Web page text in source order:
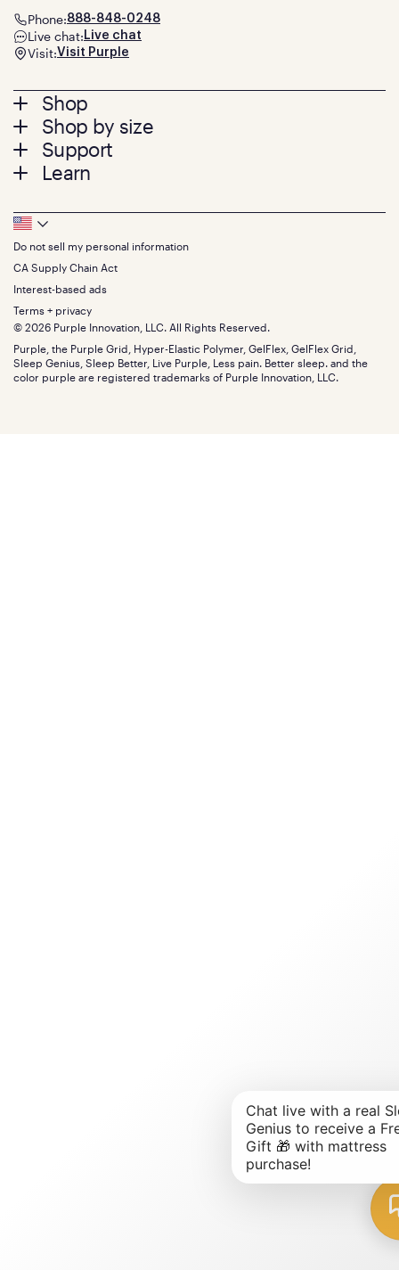
Footer
menu
Shop
Mattresses
Bed Frames
Pillows
Seat Cushions
Sale
Bundles
Gifts
Shop by size
Twin
Twin XL
Queen
King
California King
Split King
Size guide
Support
Contact us
Track your order
Warranty
Financing
FSA/HSA
Find stores
Discount programs
Influencer program
Affiliate program
Refer a Friend
Learn
Press
About
The GelFlex Grid
SleepScore Labs validated
Purple vs competitors
Retail exclusive mattresses
Blog
Careers
Investors
Mattress reviews
Phone:888-848-0248
Live chat: Live chat
Visit:Visit Purple
Footer
Bottom
Menu
Do not sell my personal information
CA Supply Chain Act
Interest-based ads
Terms + privacy
© 2026 Purple Innovation, LLC. All Rights Reserved.
Purple, the Purple Grid, Hyper-Elastic Polymer, GelFlex, GelFlex Grid,
Sleep Genius, Sleep Better, Live Purple, Less pain. Better sleep. and the
color purple are registered trademarks of Purple Innovation, LLC.